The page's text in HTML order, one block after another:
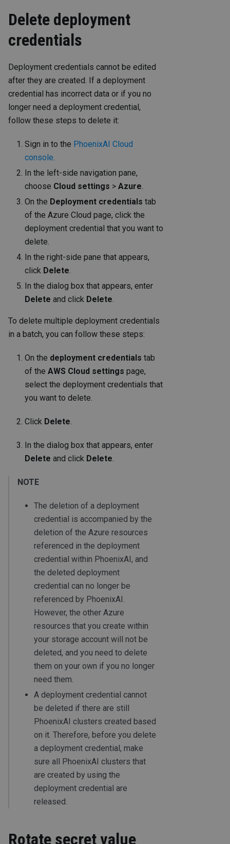
Delete deployment
credentials
Deployment credentials cannot be edited
after they are created. If a deployment
credential has incorrect data or if you no
longer need a deployment credential,
follow these steps to delete it:
Sign in to the PhoenixAI Cloud
console.
In the left-side navigation pane,
choose Cloud settings > Azure.
On the Deployment credentials tab
of the Azure Cloud page, click the
deployment credential that you want to
delete.
In the right-side pane that appears,
click Delete.
In the dialog box that appears, enter
Delete and click Delete.
To delete multiple deployment credentials
in a batch, you can follow these steps:
On the deployment credentials tab
of the AWS Cloud settings page,
select the deployment credentials that
you want to delete.
Click Delete.
In the dialog box that appears, enter
Delete and click Delete.
NOTE
The deletion of a deployment
credential is accompanied by the
deletion of the Azure resources
referenced in the deployment
credential within PhoenixAI, and
the deleted deployment
credential can no longer be
referenced by PhoenixAI.
However, the other Azure
resources that you create within
your storage account will not be
deleted, and you need to delete
them on your own if you no longer
need them.
A deployment credential cannot
be deleted if there are still
PhoenixAI clusters created based
on it. Therefore, before you delete
a deployment credential, make
sure all PhoenixAI clusters that
are created by using the
deployment credential are
released.
Rotate secret value